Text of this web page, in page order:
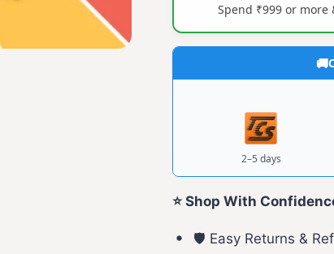
Spend ₹999 or more
2–5 days
⭐ Shop With
🛡️ Easy Returns &